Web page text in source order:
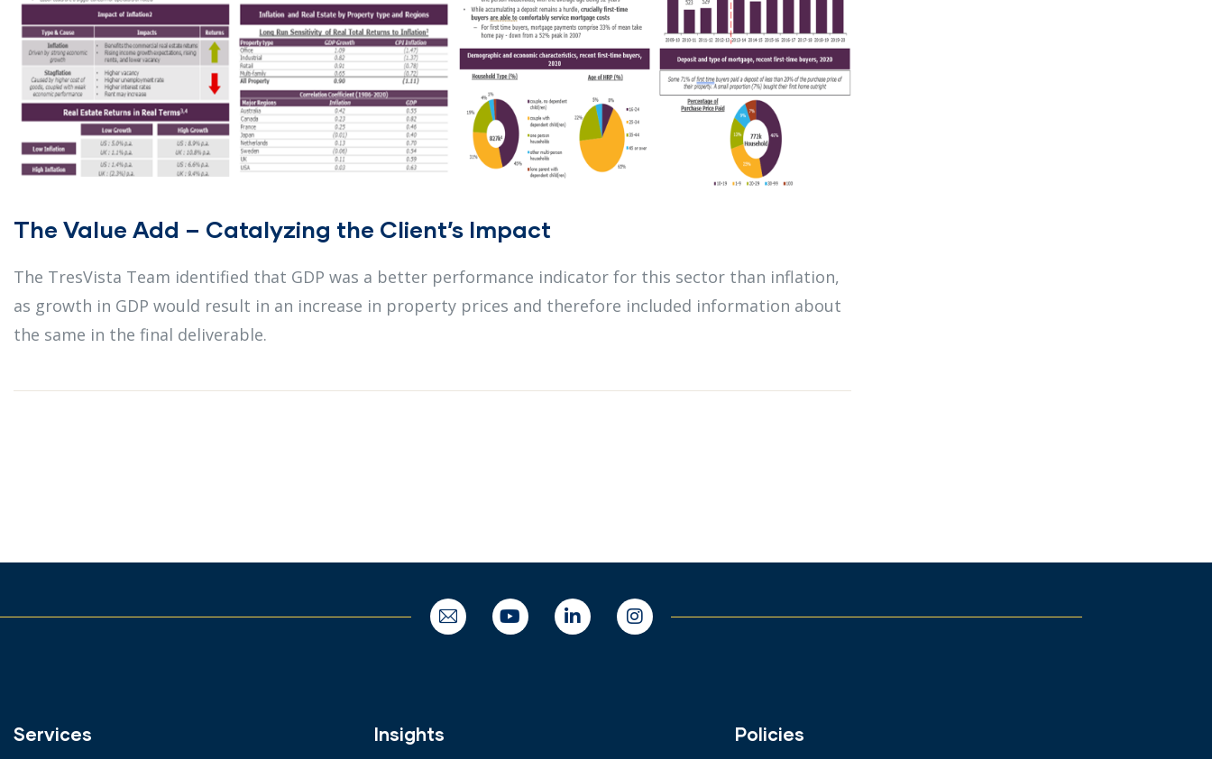
The Value Add – Catalyzing the Client’s Impact
The TresVista Team identified that GDP was a better performance indicator for this sector than inflation,
as growth in GDP would result in an increase in property prices and therefore included information about
the same in the final deliverable.
Services Insights Policies